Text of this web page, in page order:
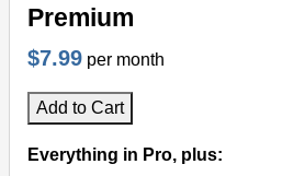
Premium
$7.99 per month
Add to Cart
Everything in Pro, plus: